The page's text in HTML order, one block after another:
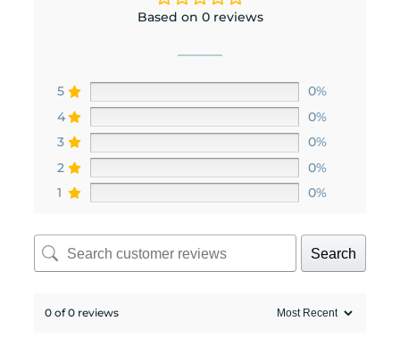
Based on 0 reviews
5
0%
4
0%
3
0%
2
0%
1
0%
Search
0 of 0 reviews